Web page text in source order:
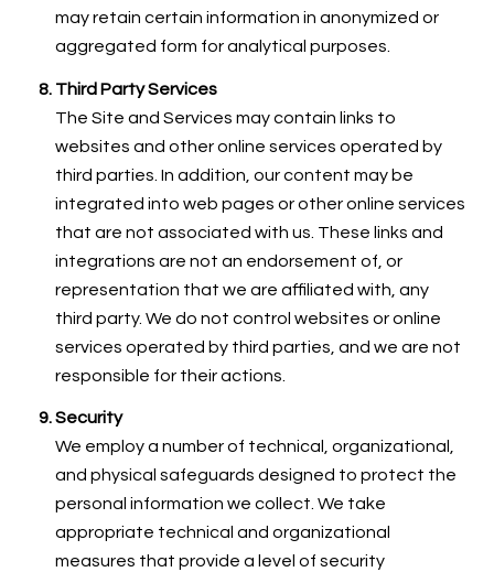
may retain certain information in anonymized or
aggregated form for analytical purposes.
Third Party Services
The Site and Services may contain links to
websites and other online services operated by
third parties. In addition, our content may be
integrated into web pages or other online services
that are not associated with us. These links and
integrations are not an endorsement of, or
representation that we are affiliated with, any
third party. We do not control websites or online
services operated by third parties, and we are not
responsible for their actions.
Security
We employ a number of technical, organizational,
and physical safeguards designed to protect the
personal information we collect. We take
appropriate technical and organizational
measures that provide a level of security